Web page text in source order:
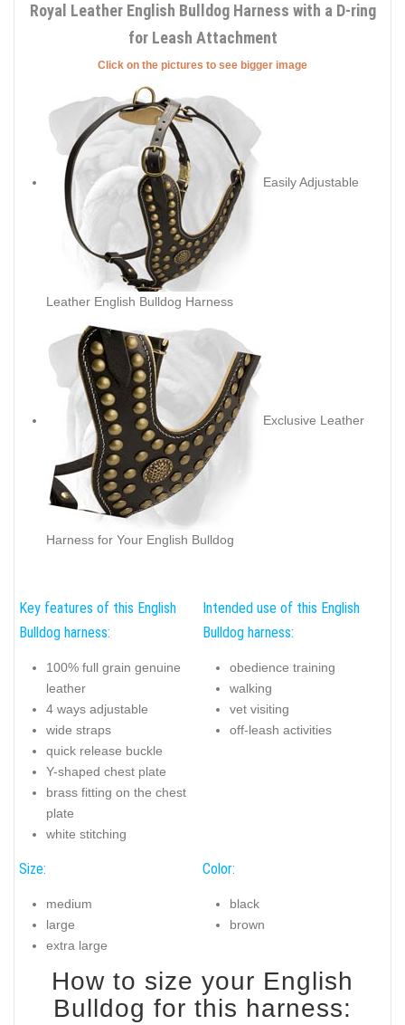
Royal Leather English Bulldog Harness with a D-ring
for Leash Attachment
Click on the pictures to see bigger image
Easily Adjustable
Leather English Bulldog Harness
Exclusive Leather
Harness for Your English Bulldog
Key features of this English
Bulldog harness:
100% full grain genuine
leather
4 ways adjustable
wide straps
quick release buckle
Y-shaped chest plate
brass fitting on the chest
plate
white stitching
Intended use of this English
Bulldog harness:
obedience training
walking
vet visiting
off-leash activities
Size:
medium
large
extra large
Color:
black
brown
How to size your English
Bulldog for this harness: